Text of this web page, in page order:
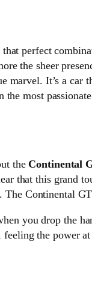
perfect
the sheer
It’s a car
most
the Continental
that this grand
The Continental
you drop the
feeling the